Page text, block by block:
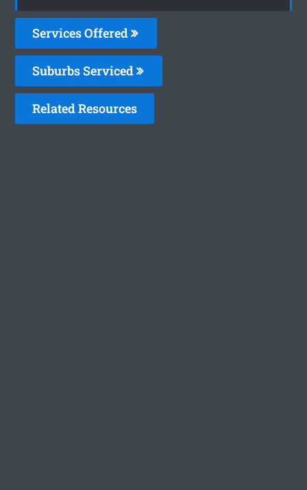
Services Offered
Suburbs Serviced
Related Resources